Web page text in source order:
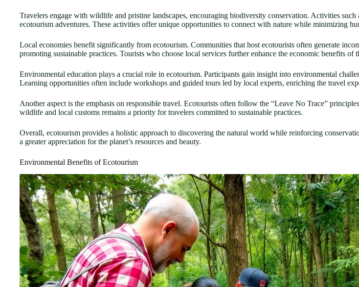
Travelers engage with wildlife and pristine landscapes, encouraging biodiversity conservation. Activities
ecotourism adventures. These activities offer unique opportunities to connect with nature while minimizing
Local economies benefit significantly from ecotourism. Communities that host ecotourists often generate
promoting sustainable practices. Tourists who choose local services further enhance the economic benefits of
Environmental education plays a crucial role in ecotourism. Participants gain insight into environmental
Learning opportunities often include workshops and guided tours led by local experts, enriching the travel
Another aspect is the emphasis on responsible travel. Ecotourists often follow the “Leave No Trace”
wildlife and local customs remains a priority for travelers committed to sustainable practices.
Overall, ecotourism provides a holistic approach to discovering the natural world while reinforcing
a greater appreciation for the planet’s resources and beauty.
Environmental Benefits of Ecotourism